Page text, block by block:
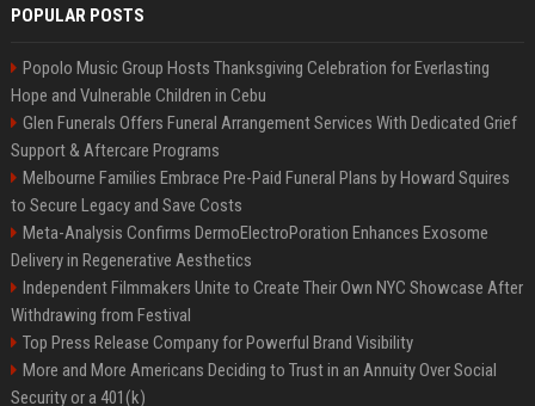
POPULAR POSTS
Popolo Music Group Hosts Thanksgiving Celebration for Everlasting
Hope and Vulnerable Children in Cebu
Glen Funerals Offers Funeral Arrangement Services With Dedicated Grief
Support & Aftercare Programs
Melbourne Families Embrace Pre-Paid Funeral Plans by Howard Squires
to Secure Legacy and Save Costs
Meta-Analysis Confirms DermoElectroPoration Enhances Exosome
Delivery in Regenerative Aesthetics
Independent Filmmakers Unite to Create Their Own NYC Showcase After
Withdrawing from Festival
Top Press Release Company for Powerful Brand Visibility
More and More Americans Deciding to Trust in an Annuity Over Social
Security or a 401(k)